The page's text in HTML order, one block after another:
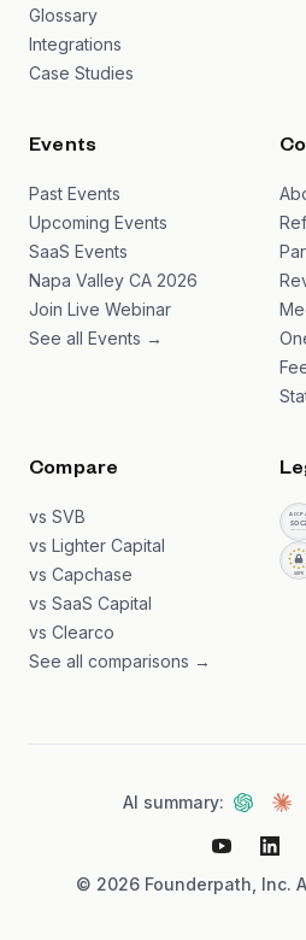
Glossary
Integrations
Case Studies
Events
Past Events
Upcoming Events
SaaS Events
Napa Valley CA 2026
Join Live Webinar
See all Events →
Compare
vs SVB
vs Lighter Capital
vs Capchase
vs SaaS Capital
vs Clearco
See all comparisons →
© 2026 Founderpath, Inc.
AI summary: